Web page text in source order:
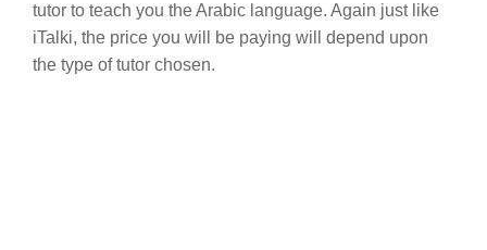
tutor to teach you the Arabic language. Again just like
iTalki, the price you will be paying will depend upon
the type of tutor chosen.